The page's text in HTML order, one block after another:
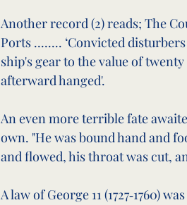
Another record (2) reads; The
Ports ........ ‘Convicted
ship's gear to the value of
afterward hanged'.
An even more terrible fate
own. "He was bound hand and
and flowed, his throat was cut,
A law of George 11 (1727‑1760)